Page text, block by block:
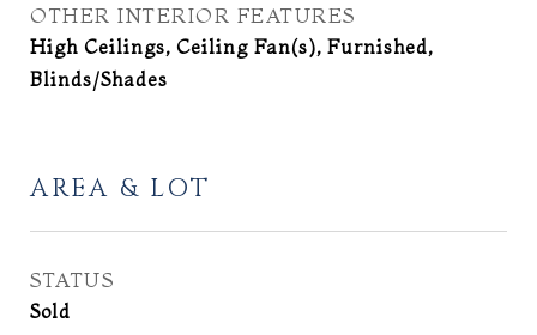
OTHER INTERIOR FEATURES
High Ceilings, Ceiling Fan(s), Furnished,
Blinds/Shades
AREA & LOT
STATUS
Sold